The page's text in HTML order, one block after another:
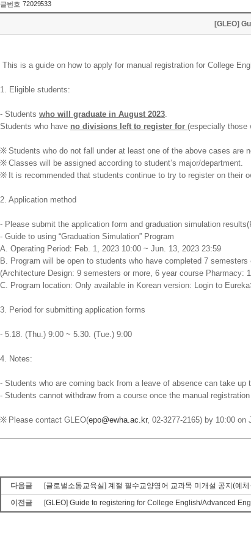
글번호 72029533
[GLEO]
This is a guide on how to apply for manual registration for College
1. Eligible students:
- Students who will graduate in August 2023.
Students who have no divisions left to register for (especially those
※ Students who do not fall under at least one of the above cases are
※ Classes will be assigned according to student’s major/department.
※ It is recommended that students continue to try to register on their
2. Application method
- Please submit the application form and graduation simulation
- Guide to using “Graduation Simulation” Program
A. Operating Period: Feb. 1, 2023 10:00 ~ Jun. 13, 2023 23:59
B. Program will be open to students who have completed 7 semesters
(Architecture Design: 9 semesters or more, 6 year course Pharmacy:
C. Program location: Only available in Korean version: Login to
3. Period for submitting application forms
- 5.18. (Thu.) 9:00 ~ 5.30. (Tue.) 9:00
4. Notes:
- Students who are coming back from a leave of absence can take up
- Students cannot withdraw from a course once the manual
※ Please contact GLEO(epo@ewha.ac.kr, 02-3277-2165) by 10:00 on
다음글
[글로벌소통교육실] 계절 필수교양영어 교과목 미개설 공지(예
이전글
[GLEO] Guide to registering for College English/Advanced